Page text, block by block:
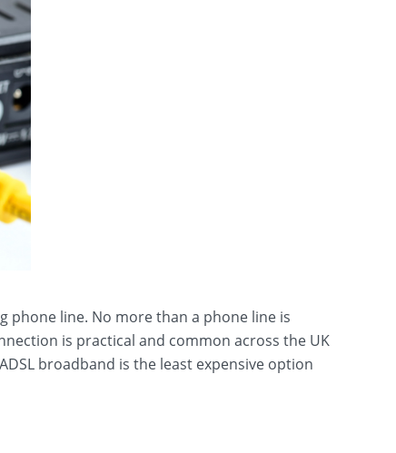
line. No more than a phone line is
is practical and common across the UK
broadband is the least expensive option